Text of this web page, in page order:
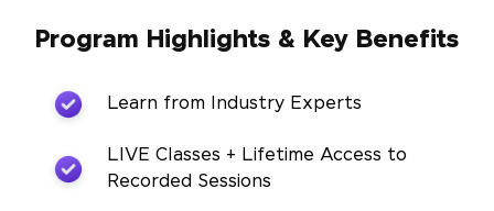
Program Highlights & Key Benefits
Learn from Industry Experts
LIVE Classes + Lifetime Access to
Recorded Sessions